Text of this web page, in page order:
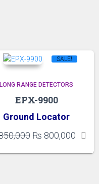
SALE!
LONG RANGE DETECTORS
EPX-9900
Ground Locator
Original
was:
₨ 800,000Current
is: